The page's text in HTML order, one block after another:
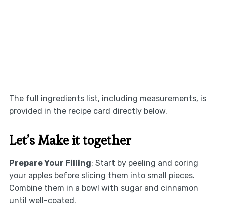
The full ingredients list, including measurements, is
provided in the recipe card directly below.
Let’s Make it together
Prepare Your Filling: Start by peeling and coring
your apples before slicing them into small pieces.
Combine them in a bowl with sugar and cinnamon
until well-coated.